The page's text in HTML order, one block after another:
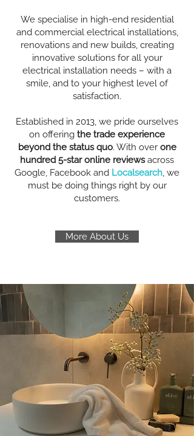
We specialise in high-end residential
and commercial electrical installations,
renovations and new builds, creating
innovative solutions for all your
electrical installation needs – with a
smile, and to your highest level of
satisfaction.
Established in 2013, we pride ourselves
on offering the trade experience
beyond the status quo. With over one
hundred 5-star online reviewsacross
Google, Facebook and Localsearch, we
must be doing things right by our
customers.
More About Us